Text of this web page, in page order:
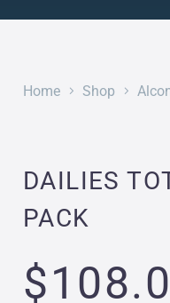
Home Shop
DAILIES
PACK
$